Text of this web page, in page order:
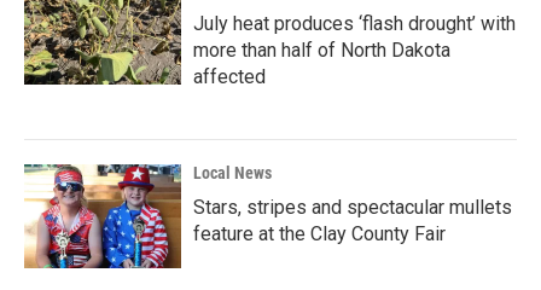
July heat produces ‘flash drought’ with
more than half of North Dakota
affected
Local News
Stars, stripes and spectacular mullets
feature at the Clay County Fair